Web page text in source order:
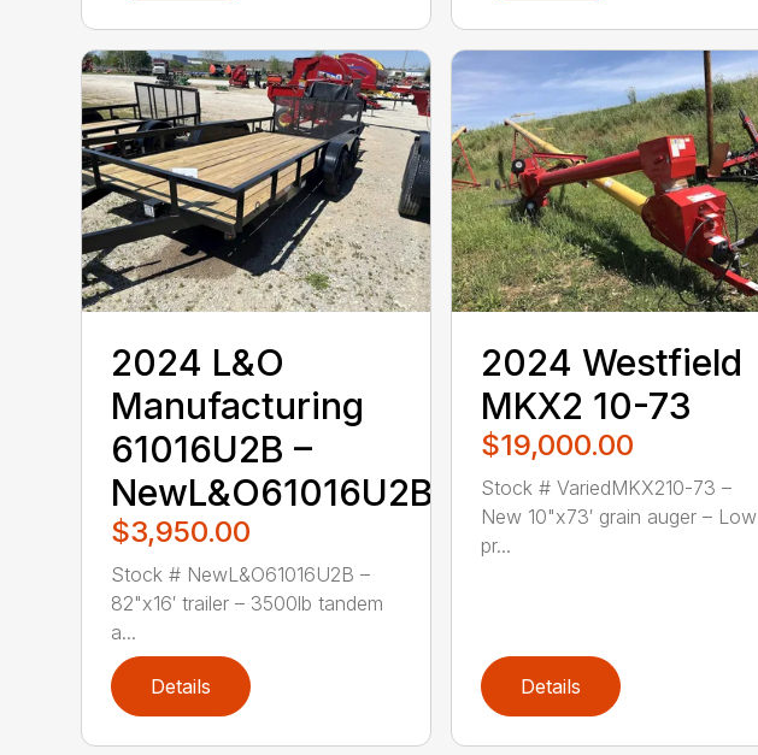
2024 L&O
Manufacturing
61016U2B –
NewL&O61016U2B
$3,950.00
Stock # NewL&O61016U2B –
82"x16′ trailer – 3500lb tandem
a...
Details
2024 Westfield
MKX2 10-73
$19,000.00
Stock # VariedMKX210-73 –
New 10"x73′ grain auger – Low
pr...
Details